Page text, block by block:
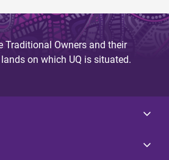
Traditional Owners and their
on which UQ is situated.